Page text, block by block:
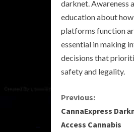
darknet. Awareness
education about
platforms function
essential in making
decisions that
safety and legality.
C
o
Previous:
CannaExpress
Access Cannabis